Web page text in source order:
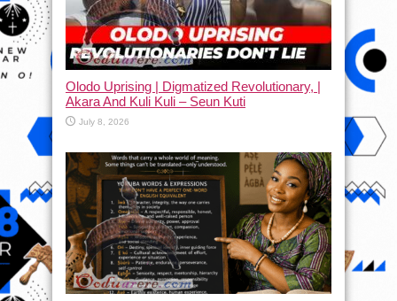
Olodo Uprising | Digmatized Revolutionary, |
Akara And Kuli Kuli – Seun Kuti
July 8, 2026